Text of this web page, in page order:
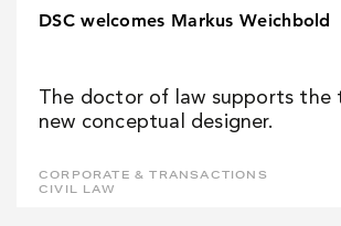
DSC welcomes Markus Weichbold
The doctor of law supports the
new conceptual designer.
CORPORATE & TRANSACTIONS
CIVIL LAW